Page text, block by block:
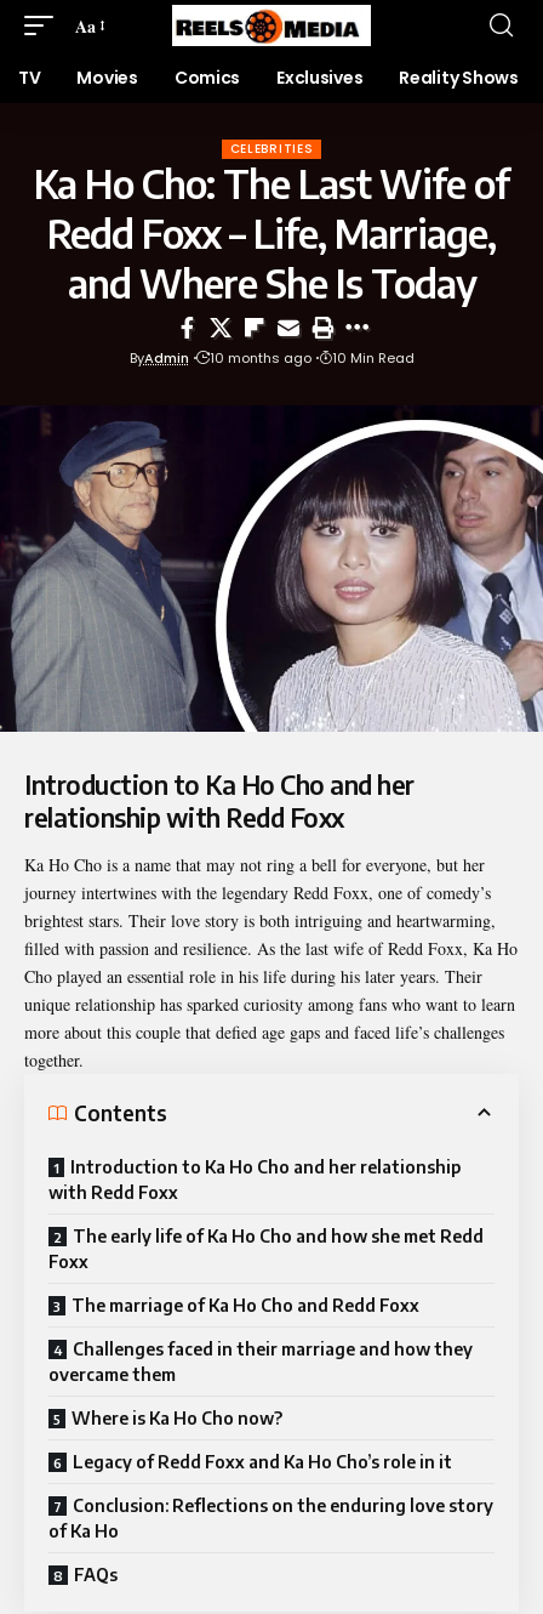
Aa
TV Movies Comics Exclusives Reality Shows
CELEBRITIES
Ka Ho Cho: The Last Wife of
Redd Foxx – Life, Marriage,
and Where She Is Today
ByAdmin 10 months ago 10 Min Read
Introduction to Ka Ho Cho and her
relationship with Redd Foxx
Ka Ho Cho is a name that may not ring a bell for everyone, but her
journey intertwines with the legendary Redd Foxx, one of comedy’s
brightest stars. Their love story is both intriguing and heartwarming,
filled with passion and resilience. As the last wife of Redd Foxx, Ka Ho
Cho played an essential role in his life during his later years. Their
unique relationship has sparked curiosity among fans who want to learn
more about this couple that defied age gaps and faced life’s challenges
together.
Contents
Introduction to Ka Ho Cho and her relationship
with Redd Foxx
The early life of Ka Ho Cho and how she met Redd
Foxx
The marriage of Ka Ho Cho and Redd Foxx
Challenges faced in their marriage and how they
overcame them
Where is Ka Ho Cho now?
Legacy of Redd Foxx and Ka Ho Cho’s role in it
Conclusion: Reflections on the enduring love story
of Ka Ho
FAQs